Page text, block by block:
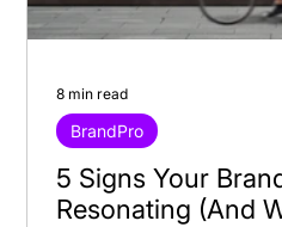
5 Signs Your
Resonating (And
BrandPro
8 min read